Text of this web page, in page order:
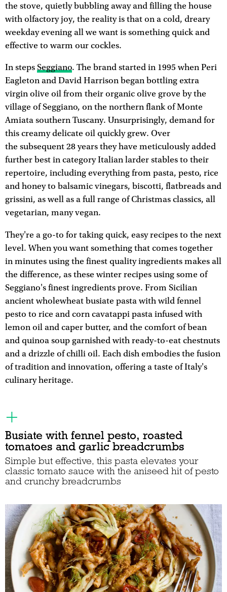
the stove, quietly bubbling away and filling the house
with olfactory joy, the reality is that on a cold, dreary
weekday evening all we want is something quick and
effective to warm our cockles.
In steps Seggiano. The brand started in 1995 when Peri
Eagleton and David Harrison began bottling extra
virgin olive oil from their organic olive grove by the
village of Seggiano, on the northern flank of Monte
Amiata southern Tuscany. Unsurprisingly, demand for
this creamy delicate oil quickly grew. Over
the subsequent 28 years they have meticulously added
further best in category Italian larder stables to their
repertoire, including everything from pasta, pesto, rice
and honey to balsamic vinegars, biscotti, flatbreads and
grissini, as well as a full range of Christmas classics, all
vegetarian, many vegan.
They're a go-to for taking quick, easy recipes to the next
level. When you want something that comes together
in minutes using the finest quality ingredients makes all
the difference, as these winter recipes using some of
Seggiano's finest ingredients prove. From Sicilian
ancient wholewheat busiate pasta with wild fennel
pesto to rice and corn cavatappi pasta infused with
lemon oil and caper butter, and the comfort of bean
and quinoa soup garnished with ready-to-eat chestnuts
and a drizzle of chilli oil. Each dish embodies the fusion
of tradition and innovation, offering a taste of Italy's
culinary heritage.
Busiate with fennel pesto, roasted
tomatoes and garlic breadcrumbs
Simple but effective, this pasta elevates your
classic tomato sauce with the aniseed hit of pesto
and crunchy breadcrumbs